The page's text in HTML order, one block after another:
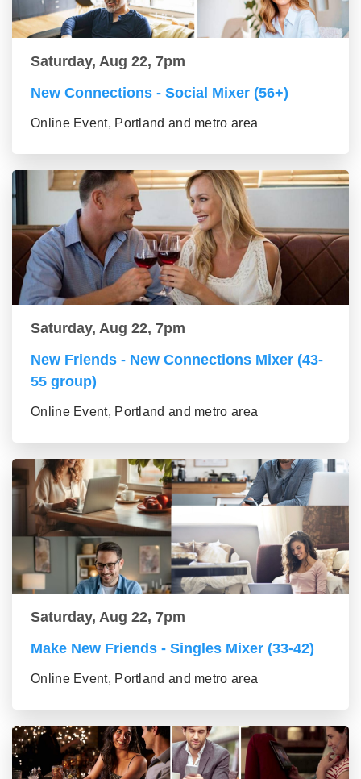
Saturday, Aug 22, 7pm
New Connections - Social Mixer (56+)
Online Event, Portland and metro area
Saturday, Aug 22, 7pm
New Friends - New Connections Mixer (43-
55 group)
Online Event, Portland and metro area
Saturday, Aug 22, 7pm
Make New Friends - Singles Mixer (33-42)
Online Event, Portland and metro area